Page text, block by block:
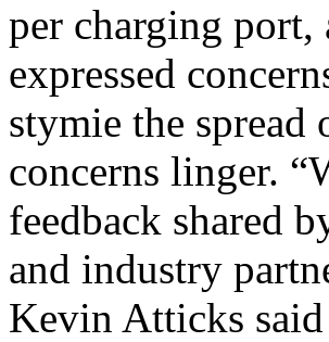
per charging port,
expressed
stymie the
concerns linger.
feedback shared
and industry
Kevin Atticks said